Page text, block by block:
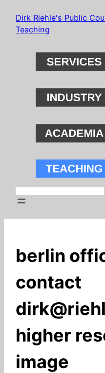
SkipDirk Riehle's Public
Teaching
berlin
contact
higher
image